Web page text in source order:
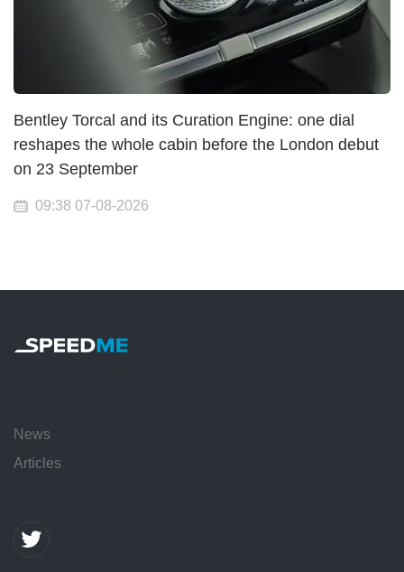
Bentley Torcal and its Curation Engine: one dial
reshapes the whole cabin before the London debut
on 23 September
09:38 07-08-2026
News
Articles